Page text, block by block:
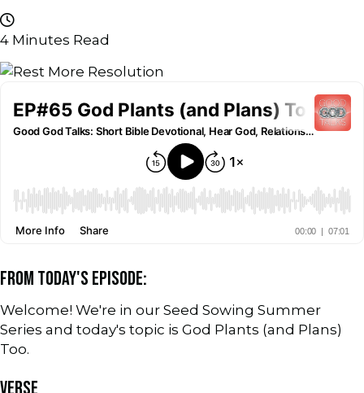
4 Minutes Read
FROM TODAY'S EPISODE:
Welcome! We're in our Seed Sowing Summer
Series and today's topic is God Plants (and Plans)
Too.
VERSE